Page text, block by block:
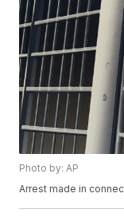
Photo by: AP
Arrest made in